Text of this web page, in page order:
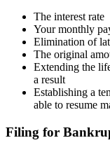
The interest rate
Your monthly
Elimination of
The original
Extending the
a result
Establishing a
able to resume
Filing for